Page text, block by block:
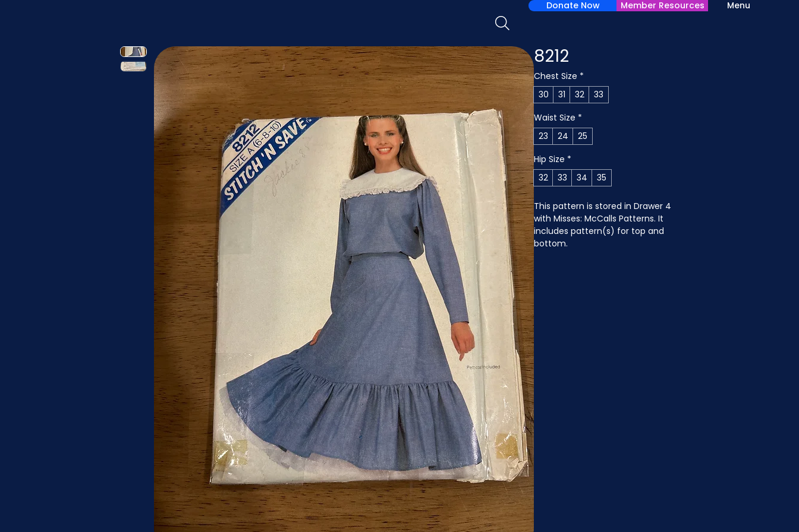
Menu
Donate Now Member Resources
8212
Chest Size *
30
31 32
33
Waist Size *
23
24
25
Hip Size *
32
33 34 35
This pattern is stored in Drawer 4
with Misses: McCalls Patterns. It
includes pattern(s) for top and
bottom.